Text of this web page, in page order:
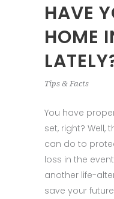
HAVE
HOME
Tips & Facts
You have
set, right? Well,
can do to
loss in the
another life-
save your